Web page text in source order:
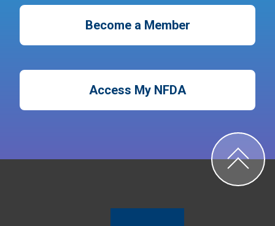
Become a Member
Access My NFDA